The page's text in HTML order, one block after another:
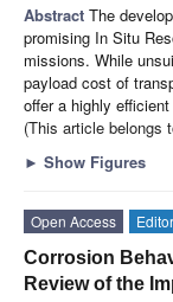
Abstract The
promising In Situ
missions. While
payload cost of
offer a highly
(This article belongs
► Show Figures
Open Access
Corrosion
Review of the